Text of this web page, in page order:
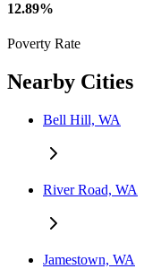
12.89%
Poverty Rate
Nearby Cities
Bell Hill, WA
River Road, WA
Jamestown, WA